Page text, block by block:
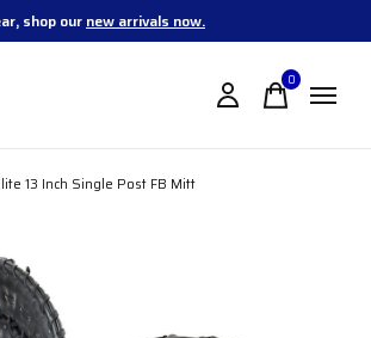
shop our new arrivals now.
0items
13 Inch Single Post FB Mitt